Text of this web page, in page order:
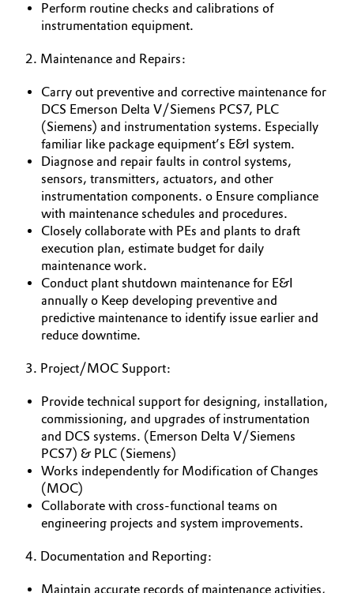
Green Hydrogen
Home Care & Cleaning
Industrial Manufacturing & Machinery
Lubricants & Lubricant Additives
Medical Devices
Metals & Mining
Oil & Gas, Petrochemicals
Personal Care & Beauty
Pulp, Paper & Packaging
Textiles, Leather & Nonwovens
Business Lines
Career
Investor Relations
Media
Perform routine checks and calibrations of
instrumentation equipment.
2. Maintenance and Repairs:
Carry out preventive and corrective maintenance for
DCS Emerson Delta V/Siemens PCS7, PLC
(Siemens) and instrumentation systems. Especially
familiar like package equipment’s E&I system.
Diagnose and repair faults in control systems,
sensors, transmitters, actuators, and other
instrumentation components. o Ensure compliance
with maintenance schedules and procedures.
Closely collaborate with PEs and plants to draft
execution plan, estimate budget for daily
maintenance work.
Conduct plant shutdown maintenance for E&I
annually o Keep developing preventive and
predictive maintenance to identify issue earlier and
reduce downtime.
3. Project/MOC Support:
Provide technical support for designing, installation,
commissioning, and upgrades of instrumentation
and DCS systems. (Emerson Delta V/Siemens
PCS7) & PLC (Siemens)
Works independently for Modification of Changes
(MOC)
Collaborate with cross-functional teams on
engineering projects and system improvements.
4. Documentation and Reporting:
Maintain accurate records of maintenance activities,